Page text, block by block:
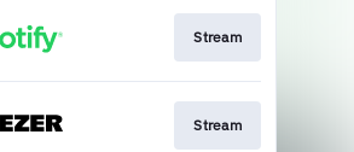
Stream
Stream